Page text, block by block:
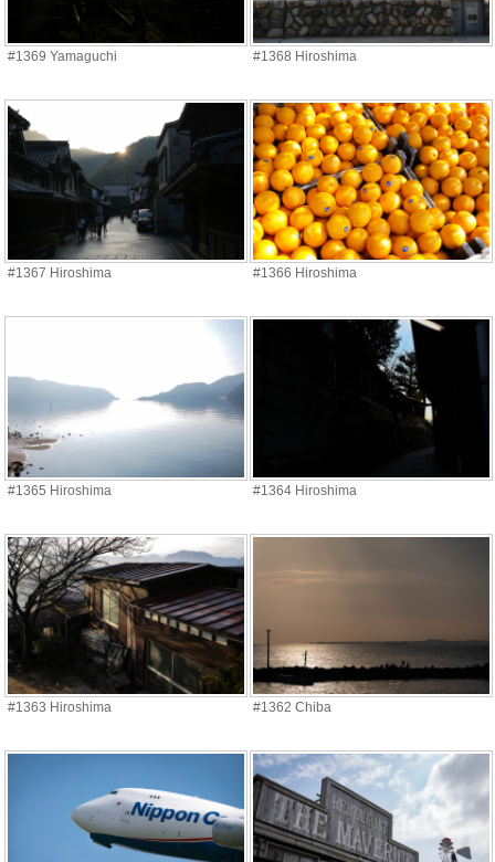
#1369 Yamaguchi #1368 Hiroshima
#1367 Hiroshima #1366 Hiroshima
#1365 Hiroshima #1364 Hiroshima
#1363 Hiroshima #1362 Chiba